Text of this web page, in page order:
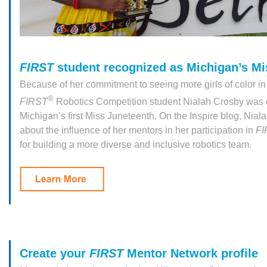
FIRSTstudent recognized as Michigan’s
Because of her commitment to seeing more girls of color
FIRST® Robotics Competition student Nialah Crosby was
Michigan’s first Miss Juneteenth. On the Inspire blog,
about the influence of her mentors in her participation in
for building a more diverse and inclusive robotics team.
Create your FIRSTMentor Network profile